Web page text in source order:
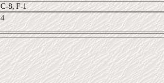
C-8, F-1
4